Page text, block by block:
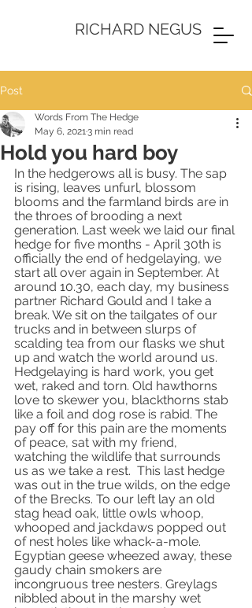
RICHARD NEGUS
Post
Hold you hard boy
Words From The Hedge
May 6, 20213 min read
In the hedgerows all is busy. The sap
is rising, leaves unfurl, blossom
blooms and the farmland birds are in
the throes of brooding a next
generation. Last week we laid our final
hedge for five months - April 30th is
officially the end of hedgelaying, we
start all over again in September. At
around 10.30, each day, my business
partner Richard Gould and I take a
break. We sit on the tailgates of our
trucks and in between slurps of
scalding tea from our flasks we shut
up and watch the world around us.
Hedgelaying is hard work, you get
wet, raked and torn. Old hawthorns
love to skewer you, blackthorns stab
like a foil and dog rose is rabid. The
pay off for this pain are the moments
of peace, sat with my friend,
watching the wildlife that surrounds
us as we take a rest.  This last hedge
was out in the true wilds, on the edge
of the Brecks. To our left lay an old
stag head oak, little owls whoop,
whooped and jackdaws popped out
of nest holes like whack-a-mole.
Egyptian geese wheezed away, these
gaudy chain smokers are
incongruous tree nesters. Greylags
nibbled about in the marshy wet